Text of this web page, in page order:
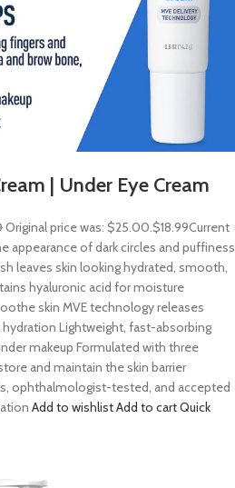
| Under Eye Cream
Original price was: $25.00.$18.99Current
appearance of dark circles and puffiness
leaves skin looking hydrated, smooth,
hyaluronic acid for moisture
skin MVE technology releases
Lightweight, fast-absorbing
makeup Formulated with three
and maintain the skin barrier
ophthalmologist-tested, and accepted
Add to wishlistAdd to cartQuick